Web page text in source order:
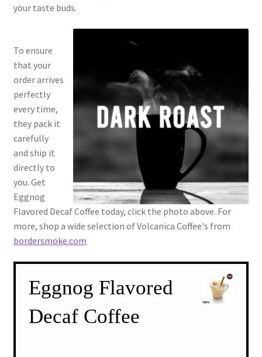
your taste buds.
To ensure
that your
order arrives
perfectly
every time,
they pack it
carefully
and ship it
directly to
you. Get
Eggnog
Flavored Decaf Coffee today, click the photo above. For
more, shop a wide selection of Volcanica Coffee's from
bordersmoke.com
Eggnog Flavored
Decaf Coffee